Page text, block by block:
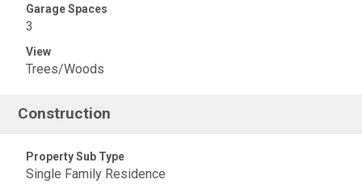
Garage Spaces
3
View
Trees/Woods
Construction
Property Sub Type
Single Family Residence